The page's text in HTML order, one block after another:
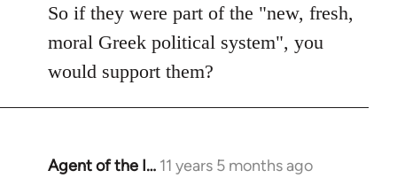
to
Welcome
libcom.org
So if they were part of the "new, fresh,
moral Greek political system", you
would support them?
Agent of the I… 11 years 5 months ago
In